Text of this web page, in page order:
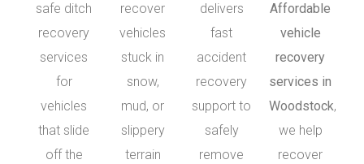
safe ditch
recovery
services
for
vehicles
that slide
off the
recover
vehicles
stuck in
snow,
mud, or
slippery
terrain
delivers
fast
accident
recovery
support to
safely
remove
Affordable
vehicle
recovery
services in
Woodstock,
we help
recover